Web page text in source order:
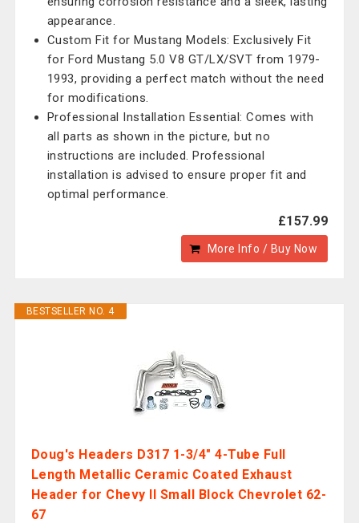
appearance.
Custom Fit for Mustang Models: Exclusively Fit
for Ford Mustang 5.0 V8 GT/LX/SVT from 1979-
1993, providing a perfect match without the need
for modifications.
Professional Installation Essential: Comes with
all parts as shown in the picture, but no
instructions are included. Professional
installation is advised to ensure proper fit and
optimal performance.
£157.99
More Info / Buy Now
BESTSELLER NO. 4
Doug's Headers D317 1-3/4" 4-Tube Full
Length Metallic Ceramic Coated Exhaust
Header for Chevy II Small Block Chevrolet 62-
67